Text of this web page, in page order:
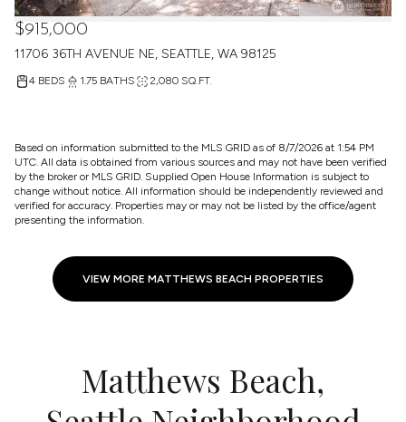
11706 36TH AVENUE NE, SEATTLE, WA 98125
$915,000
4 BEDS 1.75 BATHS 2,080 SQ.FT.
Based on information submitted to the MLS GRID as of 8/7/2026 at 1:54 PM
UTC . All data is obtained from various sources and may not have been verified
by the broker or MLS GRID. Supplied Open House Information is subject to
change without notice. All information should be independently reviewed and
verified for accuracy. Properties may or may not be listed by the office/agent
presenting the information.
VIEW MORE MATTHEWS BEACH PROPERTIES
Matthews Beach,